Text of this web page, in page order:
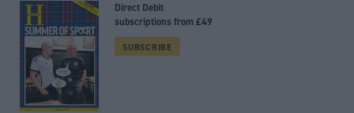
Direct Debit
subscriptions from £49
SUBSCRIBE